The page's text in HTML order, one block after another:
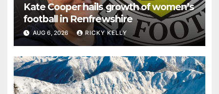
Kate Cooper hails growth of women’s
football in Renfrewshire
AUG 6, 2026 RICKY KELLY